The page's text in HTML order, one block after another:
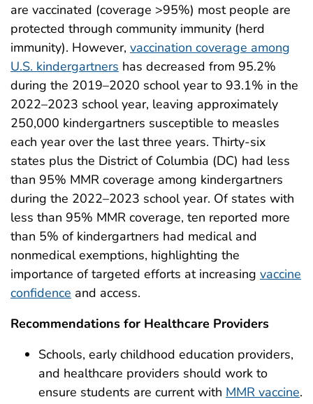
are vaccinated (coverage >95%) most people are
protected through community immunity (herd
immunity). However, vaccination coverage among
U.S. kindergartners has decreased from 95.2%
during the 2019–2020 school year to 93.1% in the
2022–2023 school year, leaving approximately
250,000 kindergartners susceptible to measles
each year over the last three years. Thirty-six
states plus the District of Columbia (DC) had less
than 95% MMR coverage among kindergartners
during the 2022–2023 school year. Of states with
less than 95% MMR coverage, ten reported more
than 5% of kindergartners had medical and
nonmedical exemptions, highlighting the
importance of targeted efforts at increasing vaccine
confidence and access.
Recommendations for Healthcare Providers
Schools, early childhood education providers,
and healthcare providers should work to
ensure students are current with MMR vaccine.